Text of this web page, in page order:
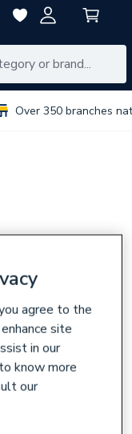
Over 350 branches
agree to the
site
in our
know more
our